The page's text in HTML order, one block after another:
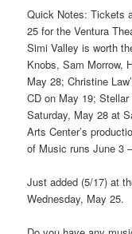
Quick Notes: Tickets
25 for the Ventura
Simi Valley is worth
Knobs, Sam Morrow,
May 28; Christine
CD on May 19;
Saturday, May 28 at
Arts Center’s
of Music runs June 3
Just added (5/17) at
Wednesday, May 25.